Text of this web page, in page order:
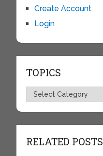
Create Account
Login
TOPICS
Topics
RELATED POSTS